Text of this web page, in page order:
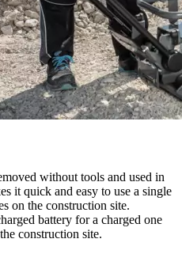
without tools and used in
it quick and easy to use a single
on the construction site.
battery for a charged one
construction site.